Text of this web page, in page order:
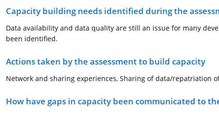
Capacity building needs identified during the
Data availability and data quality are still an issue for many
been identified.
Actions taken by the assessment to build capacity
Network and sharing experiences, Sharing of data/repatriation
How have gaps in capacity been communicated to